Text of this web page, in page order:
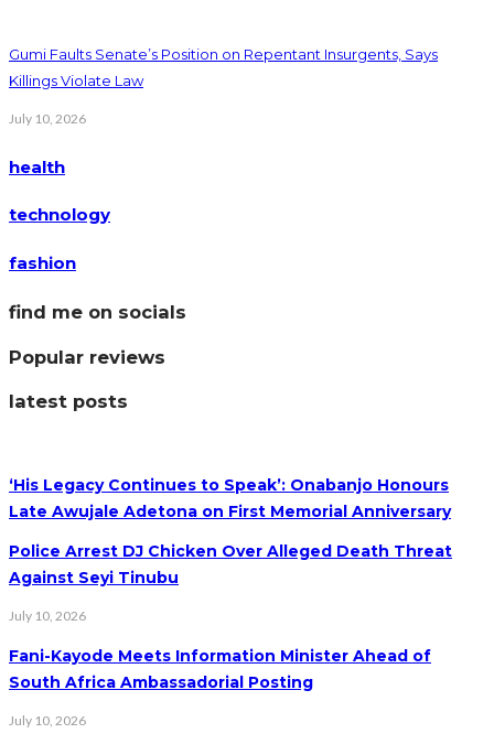
Gumi Faults Senate’s Position on Repentant Insurgents, Says
Killings Violate Law
July 10, 2026
health
technology
fashion
find me on socials
Popular reviews
latest posts
‘His Legacy Continues to Speak’: Onabanjo Honours
Late Awujale Adetona on First Memorial Anniversary
Police Arrest DJ Chicken Over Alleged Death Threat
Against Seyi Tinubu
July 10, 2026
Fani-Kayode Meets Information Minister Ahead of
South Africa Ambassadorial Posting
July 10, 2026